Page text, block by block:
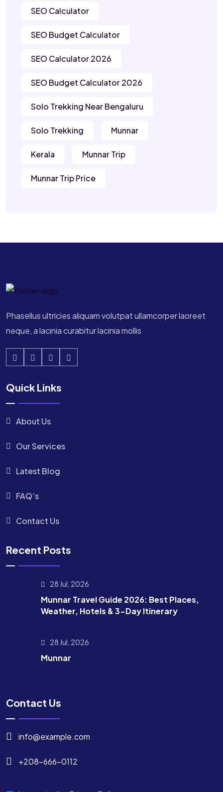
SEO Calculator
SEO Budget Calculator
SEO Calculator 2026
SEO Budget Calculator 2026
Solo Trekking Near Bengaluru
Solo Trekking Munnar
Kerala Munnar Trip
Munnar Trip Price
Phasellus ultricies aliquam volutpat ullamcorper laoreet
neque, a lacinia curabitur lacinia mollis
Quick Links
About Us
Our Services
Latest Blog
FAQ’s
Contact Us
Recent Posts
28 Jul, 2026
Munnar Travel Guide 2026: Best Places,
Weather, Hotels & 3-Day Itinerary
28 Jul, 2026
Munnar
Contact Us
info@example.com
+208-666-0112